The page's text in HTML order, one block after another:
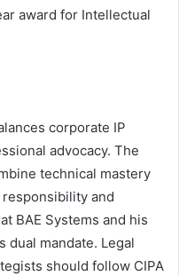
award for Intellectual
corporate IP
advocacy. The
technical mastery
and
BAE Systems and his
dual mandate. Legal
should follow CIPA